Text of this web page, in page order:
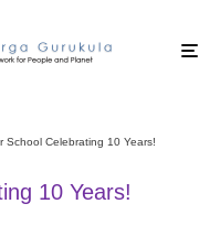
School Celebrating 10 Years!
10 Years!